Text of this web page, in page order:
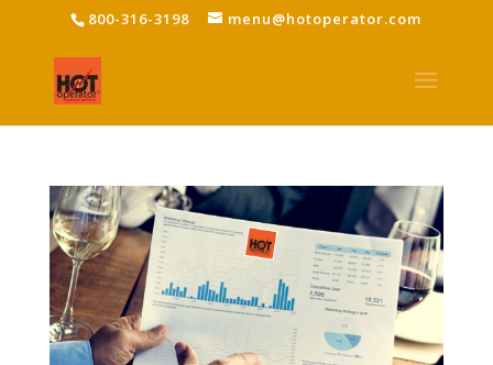
800-316-3198 menu@hotoperator.com